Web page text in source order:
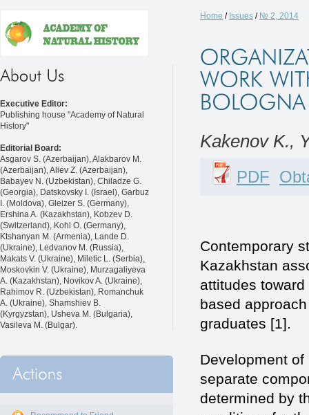
Executive Editor:
Publishing house "Academy of Natural
History"
Editorial Board:
Asgarov S. (Azerbaijan), Alakbarov M.
(Azerbaijan), Aliev Z. (Azerbaijan),
Babayev N. (Uzbekistan), Chiladze G.
(Georgia), Datskovsky I. (Israel), Garbuz
I. (Moldova), Gleizer S. (Germany),
Ershina A. (Kazakhstan), Kobzev D.
(Switzerland), Kohl O. (Germany),
Ktshanyan M. (Armenia), Lande D.
(Ukraine), Ledvanov M. (Russia),
Makats V. (Ukraine), Miletic L. (Serbia),
Moskovkin V. (Ukraine), Murzagaliyeva
A. (Kazakhstan), Novikov A. (Ukraine),
Rahimov R. (Uzbekistan), Romanchuk
A. (Ukraine), Shamshiev B.
(Kyrgyzstan), Usheva M. (Bulgaria),
Vasileva M. (Bulgar).
Home / Issues / № 2, 2014
Kakenov K.,
PDF
Contemporary
Kazakhstan
attitudes
based
graduates [1].
Development
separate
determined by